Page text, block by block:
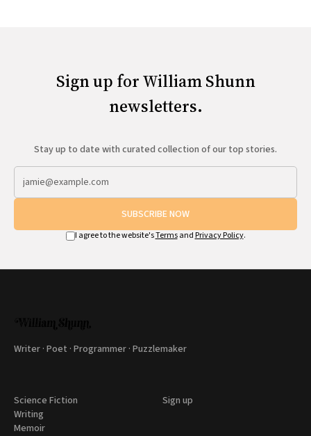
Sign up for William Shunn
newsletters.
Stay up to date with curated collection of our top stories.
SUBSCRIBE NOW
I agree to the website'sTermsand Privacy Policy.
Writer · Poet · Programmer · Puzzlemaker
Science Fiction
Writing
Memoir
Sign up